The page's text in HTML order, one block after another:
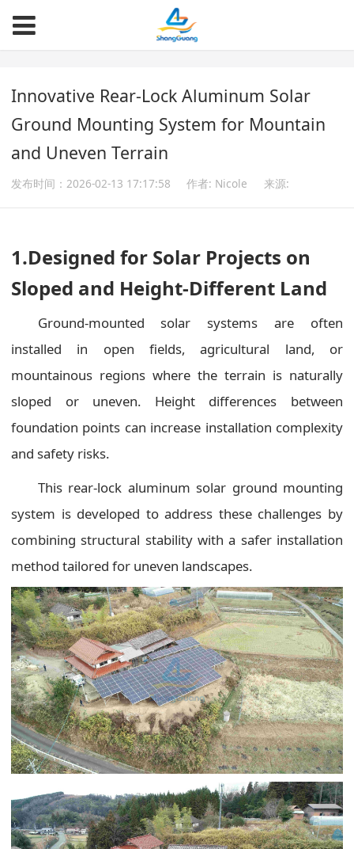
Innovative Rear-Lock Aluminum Solar
Ground Mounting System for Mountain
and Uneven Terrain
发布时间：2026-02-13 17:17:58 作者: Nicole 来源:
1.Designed for Solar Projects on
Sloped and Height-Different Land
Ground-mounted solar systems are often
installed in open fields, agricultural land, or
mountainous regions where the terrain is naturally
sloped or uneven. Height differences between
foundation points can increase installation complexity
and safety risks.
This rear-lock aluminum solar ground mounting
system is developed to address these challenges by
combining structural stability with a safer installation
method tailored for uneven landscapes.